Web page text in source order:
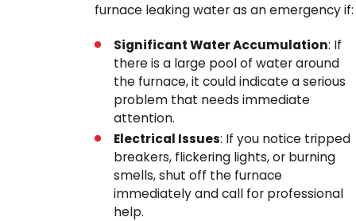
furnace leaking water as an emergency if:
Significant Water Accumulation: If
there is a large pool of water around
the furnace, it could indicate a serious
problem that needs immediate
attention.
Electrical Issues: If you notice tripped
breakers, flickering lights, or burning
smells, shut off the furnace
immediately and call for professional
help.